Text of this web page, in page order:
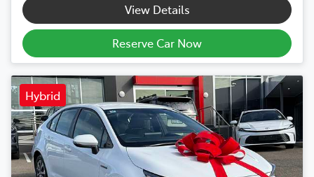
View Details
Reserve Car Now
Hybrid